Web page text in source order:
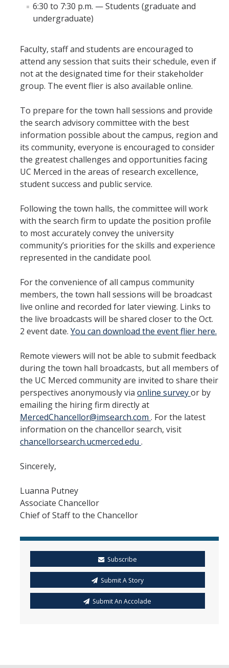
Events Calendar
For Journalists
DIRECTORY APPLY GIVE
6:30 to 7:30 p.m. — Students (graduate and
undergraduate)
Faculty, staff and students are encouraged to
attend any session that suits their schedule, even if
not at the designated time for their stakeholder
group. The event flier is also available online.
To prepare for the town hall sessions and provide
the search advisory committee with the best
information possible about the campus, region and
its community, everyone is encouraged to consider
the greatest challenges and opportunities facing
UC Merced in the areas of research excellence,
student success and public service.
Following the town halls, the committee will work
with the search firm to update the position profile
to most accurately convey the university
community’s priorities for the skills and experience
represented in the candidate pool.
For the convenience of all campus community
members, the town hall sessions will be broadcast
live online and recorded for later viewing. Links to
the live broadcasts will be shared closer to the Oct.
2 event date. You can download the event flier here.
Remote viewers will not be able to submit feedback
during the town hall broadcasts, but all members of
the UC Merced community are invited to share their
perspectives anonymously via online surveyor by
emailing the hiring firm directly at
MercedChancellor@imsearch.com . For the latest
information on the chancellor search, visit
chancellorsearch.ucmerced.edu .
Sincerely,
Luanna Putney
Associate Chancellor
Chief of Staff to the Chancellor
Subscribe
Submit A Story
Submit An Accolade